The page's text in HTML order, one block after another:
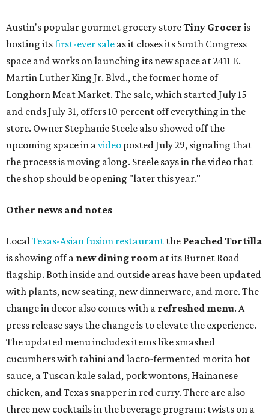
cucumbers with tahini and lacto-fermented morita hot
sauce, a Tuscan kale salad, pork wontons, Hainanese
chicken, and Texas snapper in red curry. There are also
three new cocktails in the beverage program: twists on a
Paper Plane, Painkiller, and rosemary gin gimlet.
One of Austin's collective favorite coffee shops,Epoch
Coffee, is celebrating its20th anniversarywith a nearly
24-hour party on August 1. The shop has booked20 hour-
longsets by 20 DJs, starting at 7 am and ending at 3 am.
Heart Parade , an iced latte with housemade mixed berry
is available now through next Monday, August 3.
August 1 is a party day; after you get your Heart Parade at
Epoch, consider heading over to theBeitna
community's first anniversaryparty at localFrench
restaurantJustine's Brasseriefrom 7-11:30 pm.Beitnais
a local collective for arts, music, and culture from the
SWANA (Southwest Asia and North Africa) region. The
party will include live musical performances by Caravan
Strange, Atash, and Julie Slim; playlists by DJ Zuzu; belly
dance by Zina; food specials byChef Manuel Rochaand a